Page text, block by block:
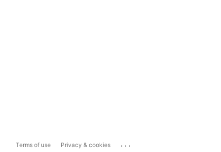
Terms of use Privacy & cookies ...